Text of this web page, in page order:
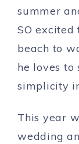
summer
SO
beach to
he loves to
simplicity
This year
wedding